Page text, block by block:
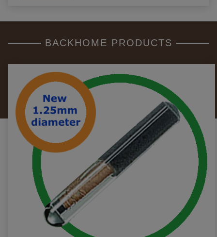
BACKHOME PRODUCTS